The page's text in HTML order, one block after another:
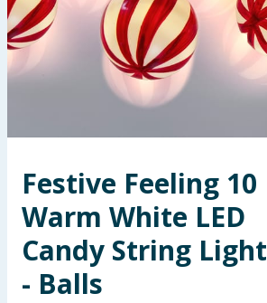
Seasonal & Events
Garden & Outdoor
Health, Beauty & Fitness
Toys & Games
Arts, Crafts & Stationery
Pets
Festive Feeling 10
Warm White LED
Candy String Light
- Balls